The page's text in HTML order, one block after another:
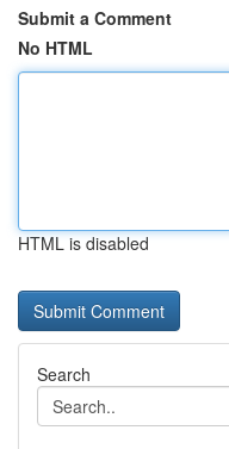
Submit a Comment
No HTML
HTML is disabled
Search